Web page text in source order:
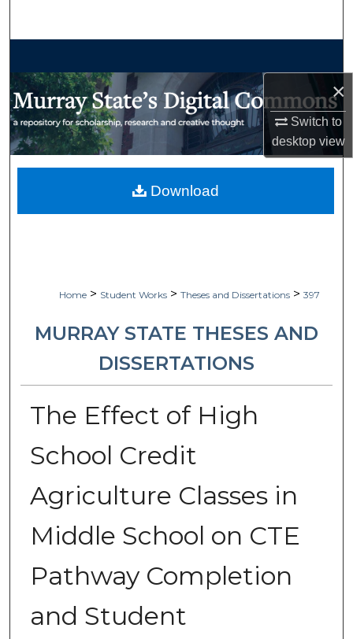
×
Switch to
desktopview
My Account
Home > Student Works > Theses and Dissertations > 397
MURRAY STATE THESES AND
DISSERTATIONS
The Effect of High
School Credit
Agriculture Classes in
Middle School on CTE
Pathway Completion
and Student
Download